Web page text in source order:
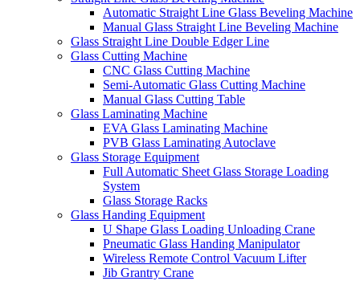
Automatic Straight Line Glass Beveling Machine
Manual Glass Straight Line Beveling Machine
Glass Straight Line Double Edger Line
Glass Cutting Machine
CNC Glass Cutting Machine
Semi-Automatic Glass Cutting Machine
Manual Glass Cutting Table
Glass Laminating Machine
EVA Glass Laminating Machine
PVB Glass Laminating Autoclave
Glass Storage Equipment
Full Automatic Sheet Glass Storage Loading
System
Glass Storage Racks
Glass Handing Equipment
U Shape Glass Loading Unloading Crane
Pneumatic Glass Handing Manipulator
Wireless Remote Control Vacuum Lifter
Jib Grantry Crane